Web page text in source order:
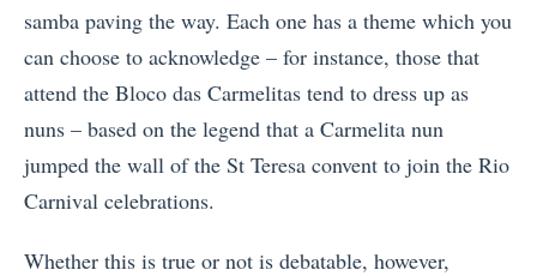
samba paving the way. Each one has a theme which you
can choose to acknowledge – for instance, those that
attend the Bloco das Carmelitas tend to dress up as
nuns – based on the legend that a Carmelita nun
jumped the wall of the St Teresa convent to join the Rio
Carnival celebrations.
Whether this is true or not is debatable, however,